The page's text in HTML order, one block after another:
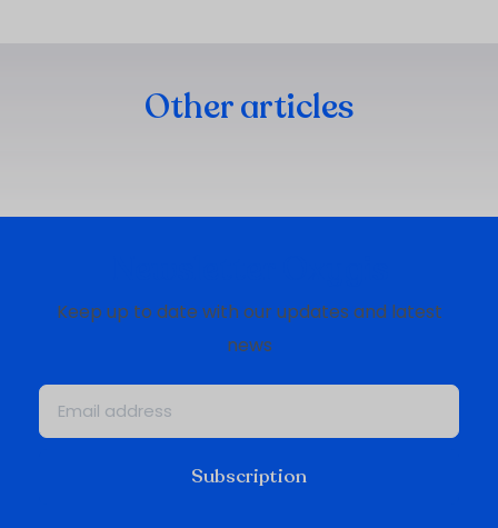
Other articles
Keep up to date with our updates and latest
news
Subscription